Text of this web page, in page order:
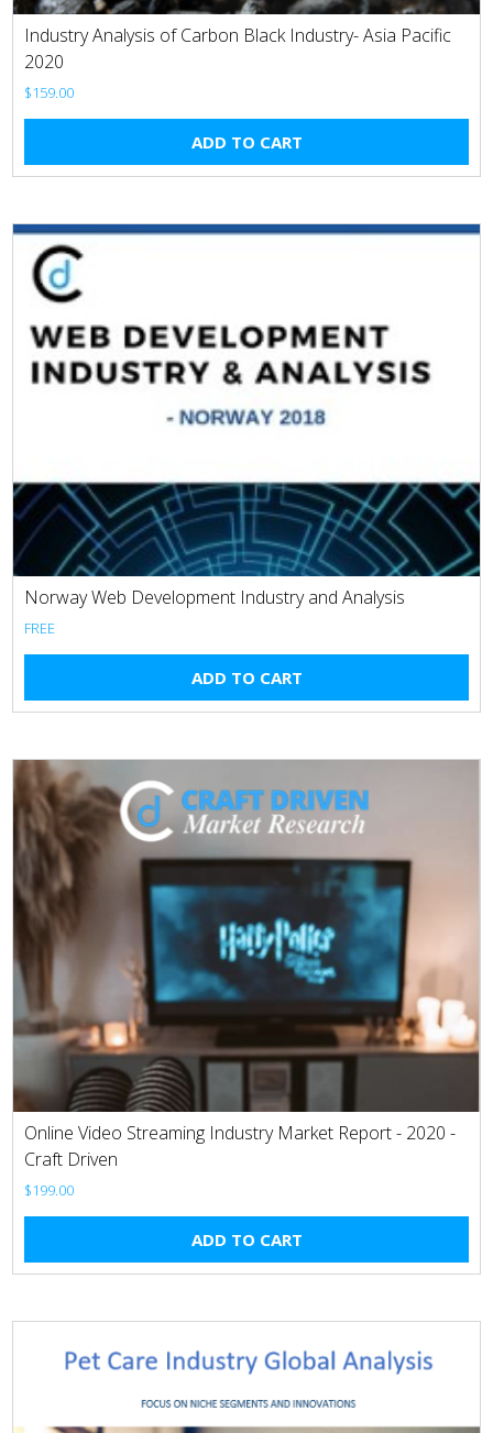
Industry Analysis of Carbon Black Industry- Asia Pacific
2020
$159.00
ADD TO CART
Norway Web Development Industry and Analysis
FREE
ADD TO CART
Online Video Streaming Industry Market Report - 2020 -
Craft Driven
$199.00
ADD TO CART